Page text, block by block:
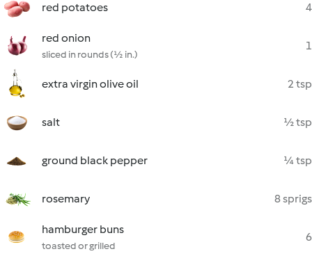
red potatoes
4
red onion
sliced in rounds (½ in.)
1
extra virgin olive oil 2 tsp
salt ½ tsp
ground black pepper ¼ tsp
rosemary 8 sprigs
hamburger buns
toasted or grilled
6